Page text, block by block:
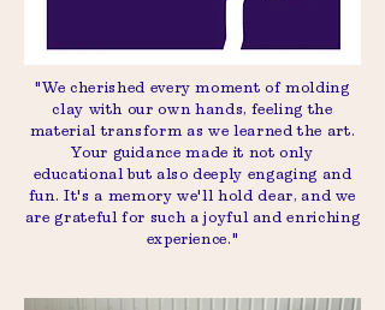
"We cherished every moment of molding
clay with our own hands, feeling the
material transform as we learned the art.
Your guidance made it not only
educational but also deeply engaging and
fun. It's a memory we'll hold dear, and we
are grateful for such a joyful and enriching
experience."